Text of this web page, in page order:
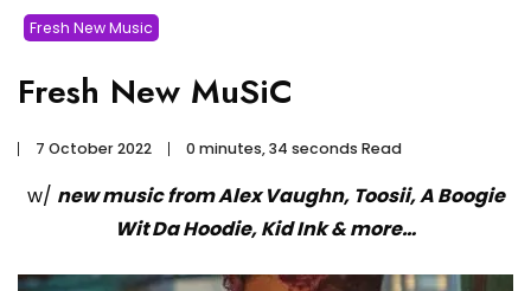
Fresh New Music
Fresh New MuSiC
7 October 2022 0 minutes, 34 seconds Read
w/ new music from Alex Vaughn, Toosii, A Boogie
Wit Da Hoodie, Kid Ink & more…